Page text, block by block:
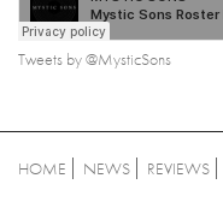
Tweets by @MysticSons
HOME NEWS REVIEWS